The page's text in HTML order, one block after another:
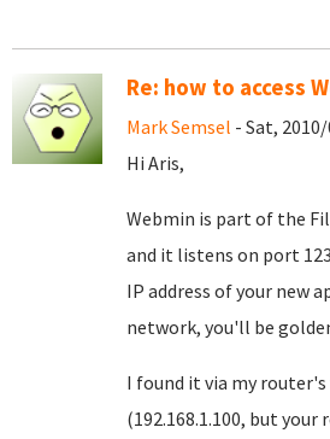
Re: how to access
Mark Semsel - Sat,
Hi Aris,
Webmin is part of the
and it listens on port
IP address of your new
network, you'll be
I found it via my router's
(192.168.1.100, but